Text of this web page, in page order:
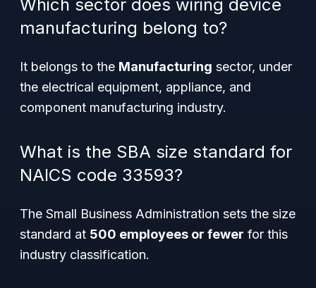
Which sector does wiring device
manufacturing belong to?
It belongs to the Manufacturing sector, under
the electrical equipment, appliance, and
component manufacturing industry.
What is the SBA size standard for
NAICS code 33593?
The Small Business Administration sets the size
standard at 500 employees or fewer for this
industry classification.